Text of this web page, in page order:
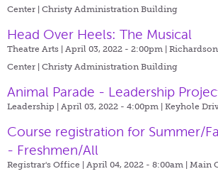
Center | Christy Administration Building
Head Over Heels: The Musical
Theatre Arts | April 03, 2022 - 2:00pm |
Center | Christy Administration Building
Animal Parade - Leadership
Leadership | April 03, 2022 - 4:00pm | Keyhole
Course registration for Summer/
- Freshmen/All
Registrar's Office | April 04, 2022 - 8:00am | Main